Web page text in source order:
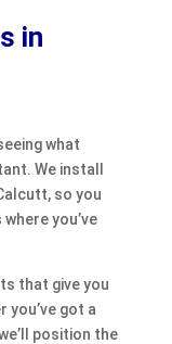
in
what
We install
so you
you’ve
that give you
got a
position the